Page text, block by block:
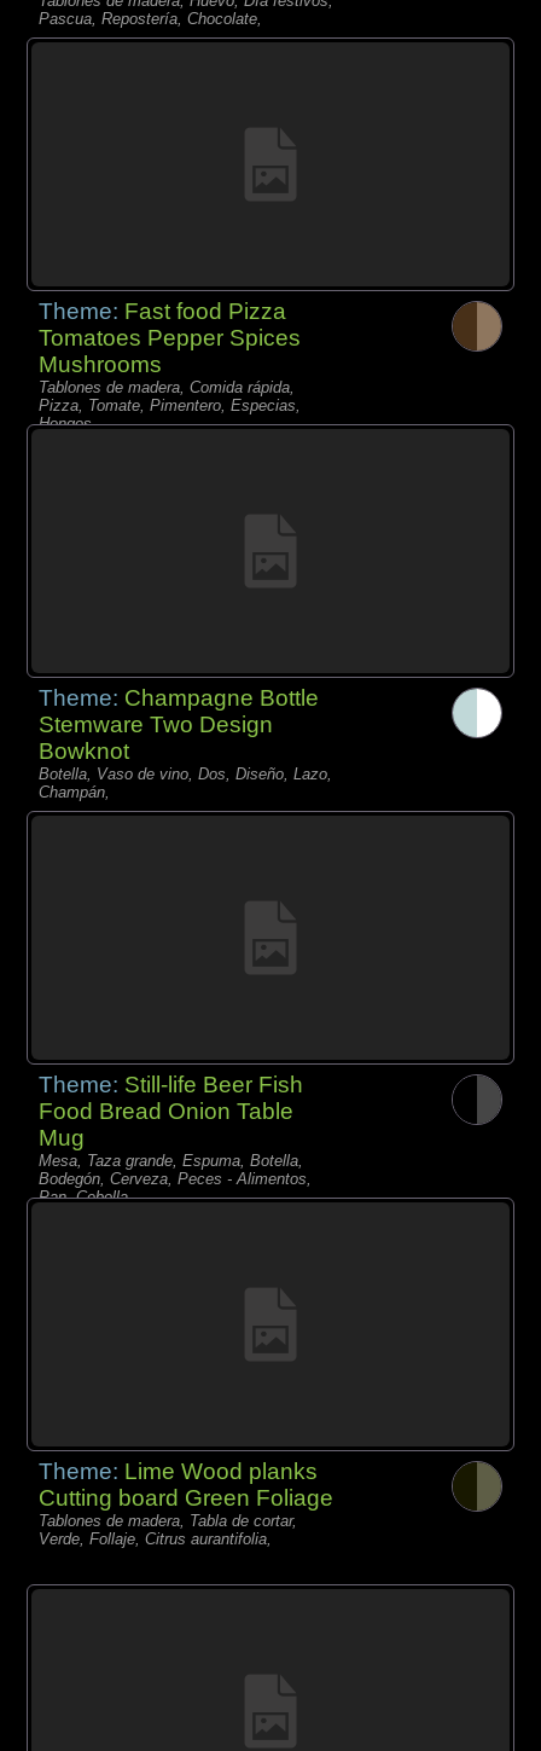
Pascua, Repostería, Chocolate,
Theme: Fast food Pizza
Tomatoes Pepper Spices
Mushrooms
Tablones de madera, Comida rápida,
Pizza, Tomate, Pimentero, Especias,
Hongos,
Theme: Champagne Bottle
Stemware Two Design
Bowknot
Botella, Vaso de vino, Dos, Diseño, Lazo,
Champán,
Theme: Still-life Beer Fish
Food Bread Onion Table
Mug
Mesa, Taza grande, Espuma, Botella,
Bodegón, Cerveza, Peces - Alimentos,
Pan, Cebolla,
Theme: Lime Wood planks
Cutting board Green Foliage
Tablones de madera, Tabla de cortar,
Verde, Follaje, Citrus aurantifolia,